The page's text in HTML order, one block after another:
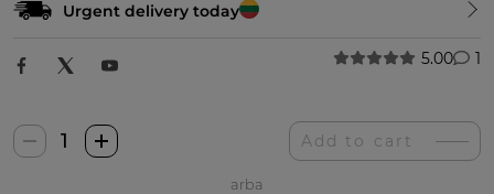
Urgent delivery today
5.00 1
Kodak
Retro
Add to cart
arba